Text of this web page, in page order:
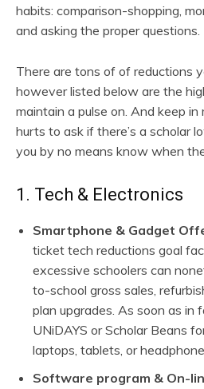
habits: comparison-shopping,
and asking the proper questions.
There are tons of of reductions
however listed below are the
maintain a pulse on. And keep in
hurts to ask if there’s a scholar
you by no means know when
1. Tech & Electronics
Smartphone & Gadget
ticket tech reductions goal
excessive schoolers can
to-school gross sales,
plan upgrades. As soon as in
UNiDAYS or Scholar Beans
laptops, tablets, or
Software program & On-